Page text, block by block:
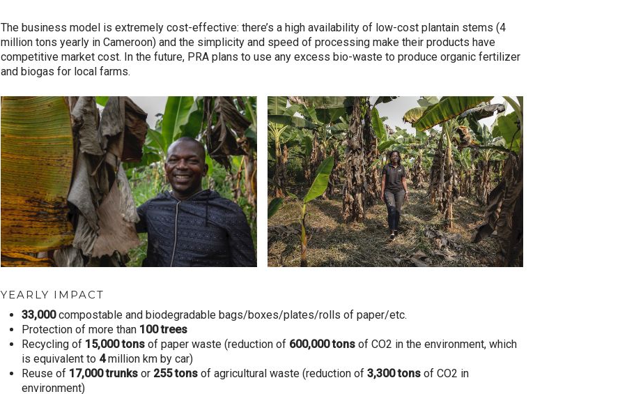
The business model is extremely cost-effective: there’s a high availability of low-cost plantain stems (4
million tons yearly in Cameroon) and the simplicity and speed of processing make their products have
competitive market cost. In the future, PRA plans to use any excess bio-waste to produce organic fertilizer
and biogas for local farms.
YEARLY IMPACT
33,000compostable and biodegradable bags/boxes/plates/rolls of paper/etc.
Protection of more than 100 trees
Recycling of 15,000 tons of paper waste (reduction of 600,000 tons of CO2 in the environment, which
is equivalent to 4million km by car)
Reuse of 17,000 trunks or 255 tons of agricultural waste (reduction of3,300 tons of CO2 in
environment)